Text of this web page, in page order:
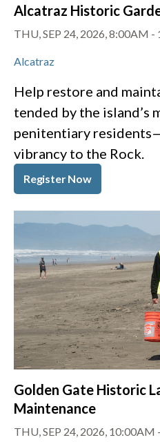
Alcatraz Historic
THU, SEP 24, 2026, 8:00AM -
Alcatraz
Help restore and
tended by the island’s
penitentiary
vibrancy to the Rock.
Register Now
Golden Gate Historic
Maintenance
THU, SEP 24, 2026, 10:00AM -